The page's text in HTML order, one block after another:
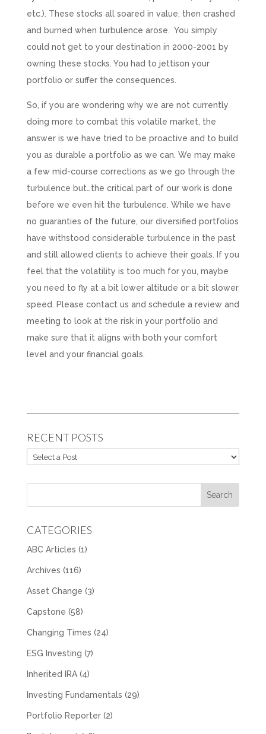
etc.). These stocks all soared in value, then crashed
and burned when turbulence arose. You simply
could not get to your destination in 2000-2001 by
owning these stocks. You had to jettison your
portfolio or suffer the consequences.
So, if you are wondering why we are not currently
doing more to combat this volatile market, the
answer is we have tried to be proactive and to build
you as durable a portfolio as we can. We may make
a few mid-course corrections as we go through the
turbulence but…the critical part of our work is done
before we even hit the turbulence. While we have
no guaranties of the future, our diversified portfolios
have withstood considerable turbulence in the past
and still allowed clients to achieve their goals. If you
feel that the volatility is too much for you, maybe
you need to fly at a bit lower altitude or a bit slower
speed. Please contact us and schedule a review and
meeting to look at the risk in your portfolio and
make sure that it aligns with both your comfort
level and your financial goals.
RECENT POSTS
CATEGORIES
ABC Articles (1)
Archives (116)
Asset Change (3)
Capstone (58)
Changing Times (24)
ESG Investing (7)
Inherited IRA(4)
Investing Fundamentals (29)
Portfolio Reporter(2)